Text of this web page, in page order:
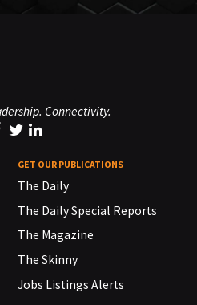
Connectivity.
GET OUR PUBLICATIONS
The Daily
The Daily Special Reports
The Magazine
The Skinny
Jobs Listings Alerts